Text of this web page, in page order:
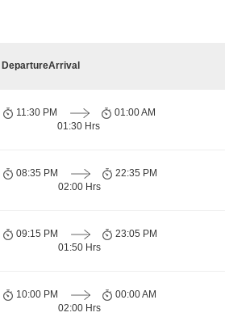
DepartureArrival
11:30 PM
01:30 Hrs
01:00 AM
08:35 PM
02:00 Hrs
22:35 PM
09:15 PM
01:50 Hrs
23:05 PM
10:00 PM
02:00 Hrs
00:00 AM